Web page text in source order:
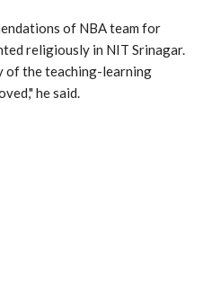
of NBA team for
religiously in NIT Srinagar.
of the teaching-learning
he said.